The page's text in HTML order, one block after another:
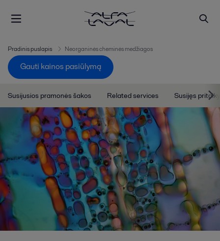
Pradinis puslapis Neorganinės cheminės medžiagos
Gauti kainos pasiūlymą
Susijusios pramonės šakos Related services Susijęs